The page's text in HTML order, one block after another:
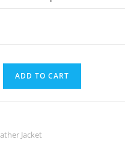
ADD TO CART
Jacket